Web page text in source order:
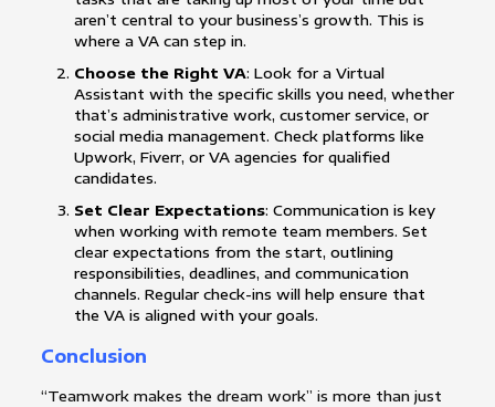
aren’t central to your business’s growth. This is
where a VA can step in.
Choose the Right VA: Look for a Virtual
Assistant with the specific skills you need, whether
that’s administrative work, customer service, or
social media management. Check platforms like
Upwork, Fiverr, or VA agencies for qualified
candidates.
Set Clear Expectations: Communication is key
when working with remote team members. Set
clear expectations from the start, outlining
responsibilities, deadlines, and communication
channels. Regular check-ins will help ensure that
the VA is aligned with your goals.
Conclusion
“Teamwork makes the dream work” is more than just